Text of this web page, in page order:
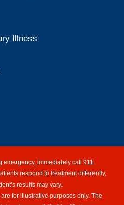
Illness
immediately call 911.
respond to treatment differently,
results may vary.
for illustrative purposes only. The